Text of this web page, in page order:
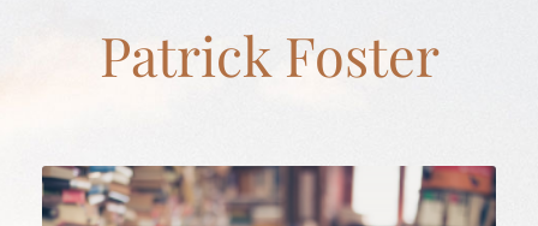
Patrick Foster